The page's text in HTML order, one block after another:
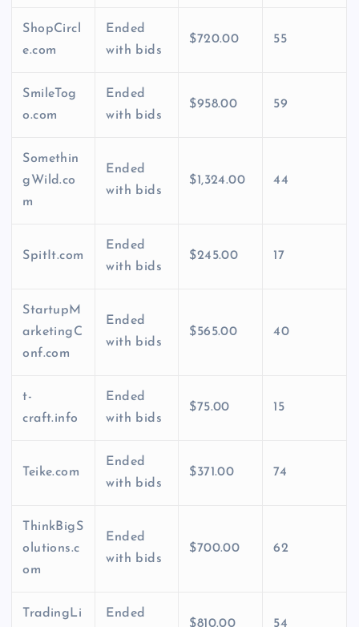
ShopCircl
e.com
Ended
with bids
$720.00 55
SmileTog
o.com
Ended
with bids
$958.00 59
Somethin
gWild.co
m
Ended
with bids
$1,324.00 44
SpitIt.com
Ended
with bids
$245.00 17
StartupM
arketingC
onf.com
Ended
with bids
$565.00 40
t-
craft.info
Ended
with bids
$75.00 15
Teike.com
Ended
with bids
$371.00 74
ThinkBigS
olutions.c
om
Ended
with bids
$700.00 62
TradingLi
Ended
$810.00 54